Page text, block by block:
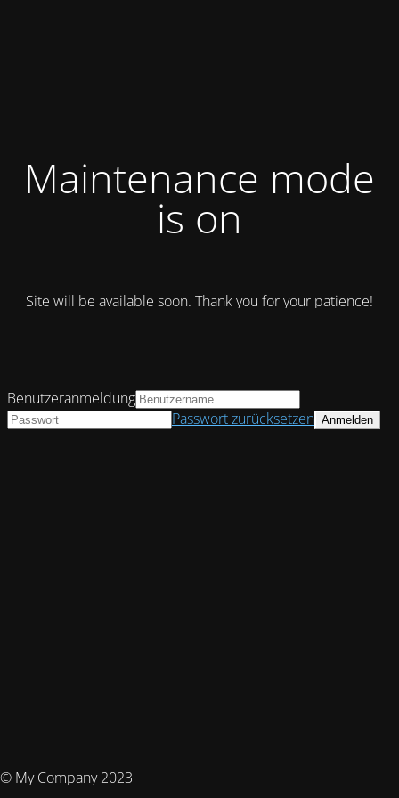
Maintenance mode
is on
Site will be available soon. Thank you for your patience!
© My Company 2023
Benutzeranmeldung
Passwort zurücksetzen